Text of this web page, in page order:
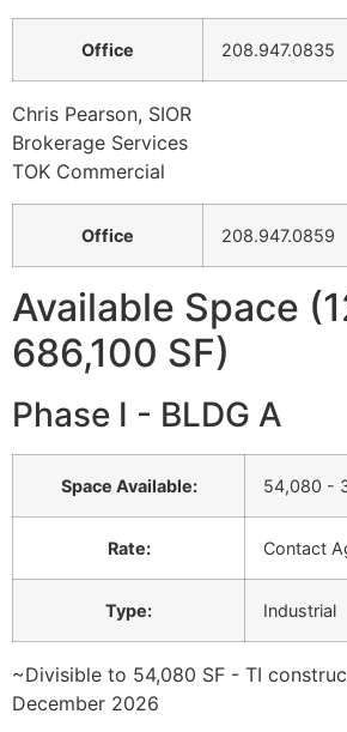
Office 208.947.0835
Chris Pearson, SIOR
Brokerage Services
TOK Commercial
Office 208.947.0859
Available Space
686,100 SF)
Phase I - BLDG A
Space Available: 54,080 -
Rate: Contact
Type: Industrial
~Divisible to 54,080 SF - TI
December 2026